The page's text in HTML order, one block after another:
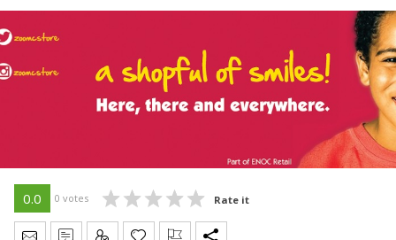
0.0 0 votes Rate it
Send Message
Write Review
Claim